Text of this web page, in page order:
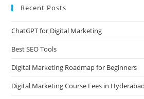
Recent Posts
ChatGPT for Digital Marketing
Best SEO Tools
Digital Marketing Roadmap for Beginners
Digital Marketing Course Fees in Hyderabad